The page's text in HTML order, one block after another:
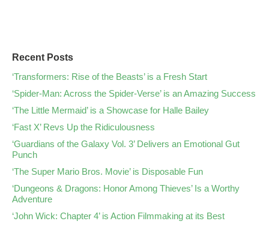
Recent Posts
‘Transformers: Rise of the Beasts’ is a Fresh Start
‘Spider-Man: Across the Spider-Verse’ is an Amazing Success
‘The Little Mermaid’ is a Showcase for Halle Bailey
‘Fast X’ Revs Up the Ridiculousness
‘Guardians of the Galaxy Vol. 3’ Delivers an Emotional Gut
Punch
‘The Super Mario Bros. Movie’ is Disposable Fun
‘Dungeons & Dragons: Honor Among Thieves’ Is a Worthy
Adventure
‘John Wick: Chapter 4’ is Action Filmmaking at its Best